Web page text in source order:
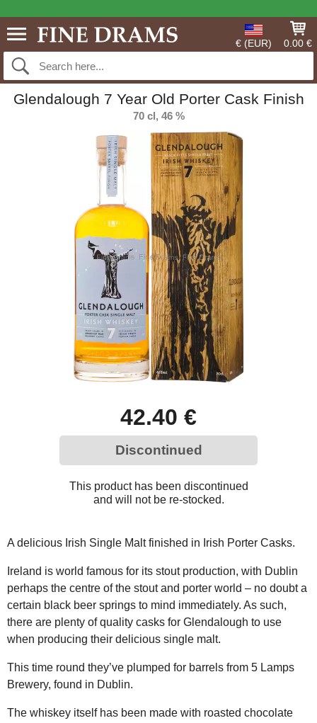
€ (EUR) 0.00 €
Glendalough 7 Year Old Porter Cask Finish
70 cl, 46 %
42.40 €
Discontinued
This product has been discontinued
and will not be re-stocked.
A delicious Irish Single Malt finished in Irish Porter Casks.
Ireland is world famous for its stout production, with Dublin
perhaps the centre of the stout and porter world – no doubt a
certain black beer springs to mind immediately. As such,
there are plenty of quality casks for Glendalough to use
when producing their delicious single malt.
This time round they’ve plumped for barrels from 5 Lamps
Brewery, found in Dublin.
The whiskey itself has been made with roasted chocolate